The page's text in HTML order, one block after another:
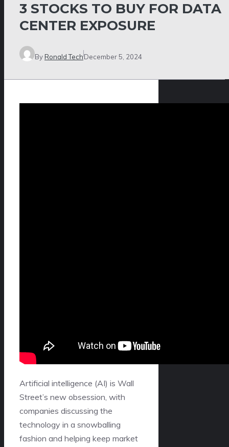
3 STOCKS TO BUY FOR DATA
CENTER EXPOSURE
ByRonald TechDecember 5, 2024
Artificial intelligence (AI) is Wall
Street’s new obsession, with
companies discussing the
technology in a snowballing
fashion and helping keep market